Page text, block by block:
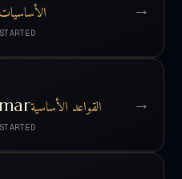
الأساسيات →
القواعد الأساسية →